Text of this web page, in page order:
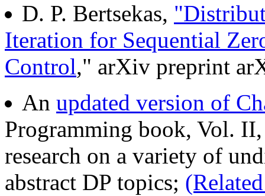
D. P. Bertsekas,
Iteration for Sequential
Control," arXiv preprint
An updated version of
Programming book, Vol.
research on a variety of
abstract DP topics;